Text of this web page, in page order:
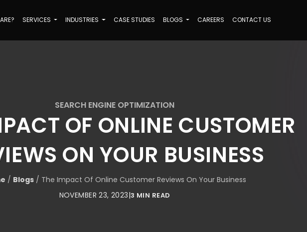
SERVICES INDUSTRIES CASE STUDIES BLOGS CAREERS CONTACT US
SEARCH ENGINE OPTIMIZATION
OF ONLINE CUSTOMER
ON YOUR BUSINESS
/ Blogs / The Impact Of Online Customer Reviews On Your Business
NOVEMBER 23, 2023|3 MIN READ